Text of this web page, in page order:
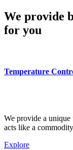
We provide
for you
Temperature
We provide a
acts like a
Explore